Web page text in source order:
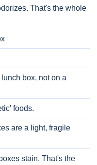
That's the whole
box, not on a
foods.
are a light, fragile
stain. That's the